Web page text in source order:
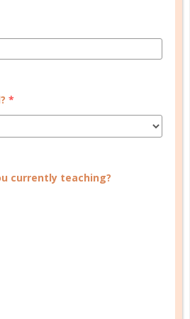
Well Planned Day, LLC.
*
currently teaching?